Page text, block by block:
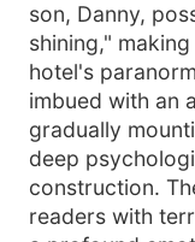
son, Danny,
shining,"
hotel's
imbued with an
gradually
deep
construction.
readers with